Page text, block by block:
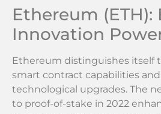
Ethereum
Innovation
Ethereum distinguishes itself
smart contract capabilities
technological upgrades. The
to proof-of-stake in 2022